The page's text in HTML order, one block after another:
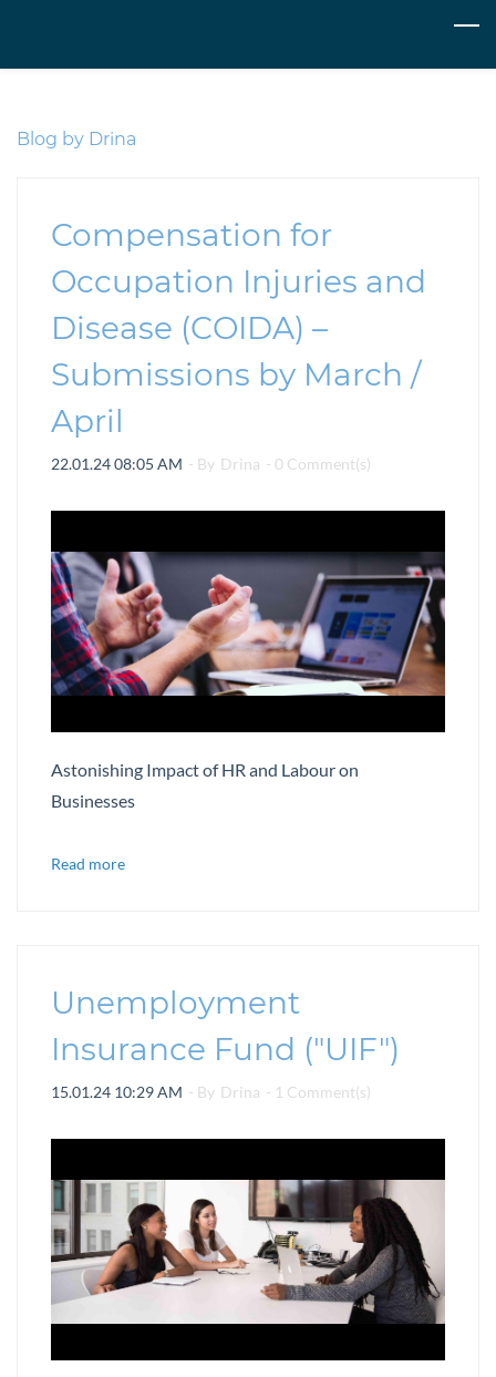
Blog by Drina
Compensation for
Occupation Injuries and
Disease (COIDA) –
Submissions by March /
April
22.01.24 08:05 AM - By Drina - 0 Comment(s)
Astonishing Impact of HR and Labour on
Businesses
Read more
Unemployment
Insurance Fund ("UIF")
15.01.24 10:29 AM - By Drina - 1 Comment(s)